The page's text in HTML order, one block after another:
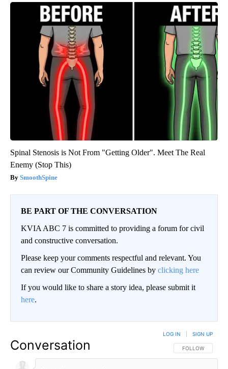
Spinal Stenosis is Not From "Getting Older". Meet The Real
Enemy (Stop This)
SmoothSpine
BE PART OF THE CONVERSATION
KVIA ABC 7 is committed to providing a forum for civil
and constructive conversation.
Please keep your comments respectful and relevant. You
can review our Community Guidelines by clicking here
If you would like to share a story idea, please submit it
here.
Conversation FOLLOW THIS
FOLLOW
LOG IN SIGN UP